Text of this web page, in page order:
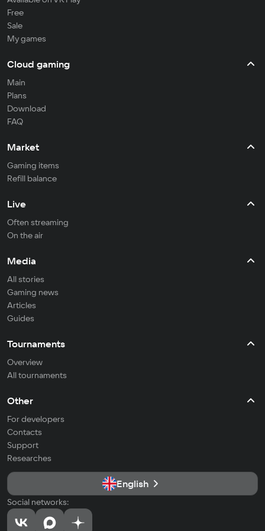
Free
Sale
My games
Cloud gaming
Main
Plans
Download
FAQ
Market
Gaming items
Refill balance
Live
Often streaming
On the air
Media
All stories
Gaming news
Articles
Guides
Tournaments
Overview
All tournaments
Other
For developers
Contacts
Support
Researches
English
Social networks: